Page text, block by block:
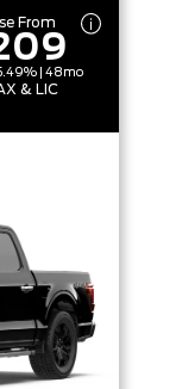
From
| 48mo
& LIC